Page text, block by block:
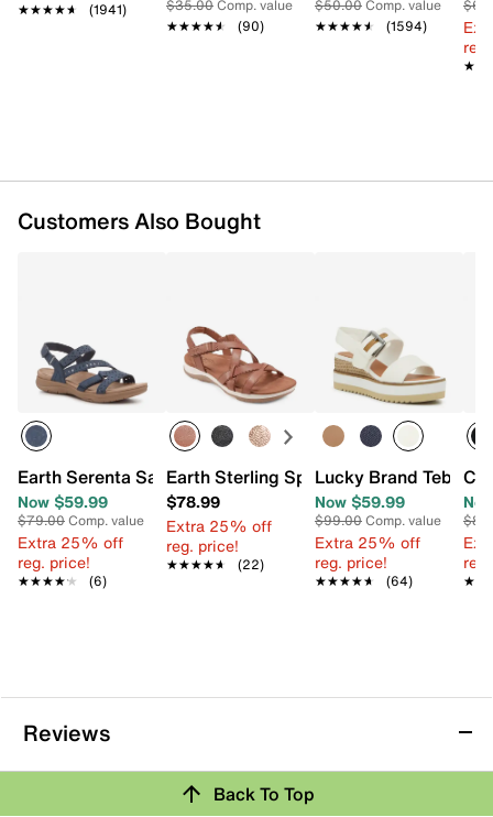
EVA midsole
★★★★★
★★★★★ (1941) $35.00Comp. value
★★★★★
★★★★★ (90)
$50.00Comp. value
★★★★★
★★★★★ (1594)
Customers Also Bought
Earth Serenta Sandal
Now $59.99
$79.00Comp. value
Extra 25% off
reg. price!
★★★★★
★★★★★ (6)
Earth Sterling Sport Sandal
$78.99
Extra 25% off
reg. price!
★★★★★
★★★★★ (22)
Lucky Brand Tebra
Now $59.99
$99.00Comp. value
Extra 25% off
reg. price!
★★★★★
★★★★★ (64)
Reviews
Back To Top